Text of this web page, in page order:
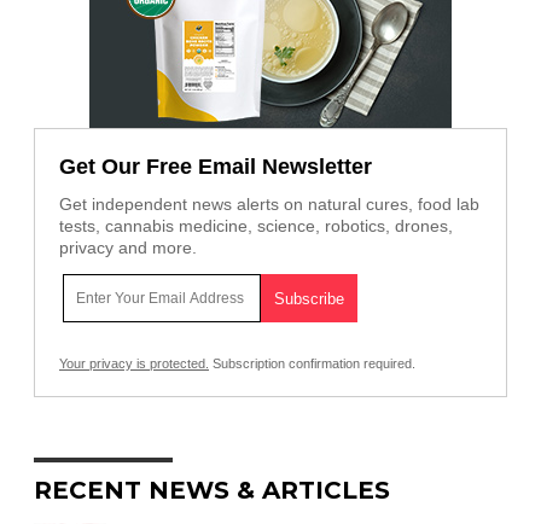
Get Our Free Email Newsletter
Get independent news alerts on natural cures, food lab
tests, cannabis medicine, science, robotics, drones,
privacy and more.
Your privacy is protected. Subscription confirmation required.
RECENT NEWS & ARTICLES